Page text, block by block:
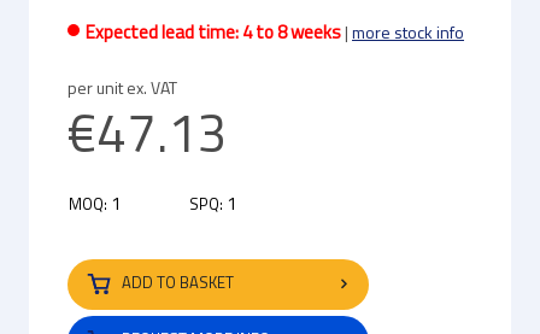
Expected lead time: 4 to 8 weeks|more stock info
per unit ex. VAT
€47.13
MOQ: 1 SPQ: 1
ADD TO BASKET